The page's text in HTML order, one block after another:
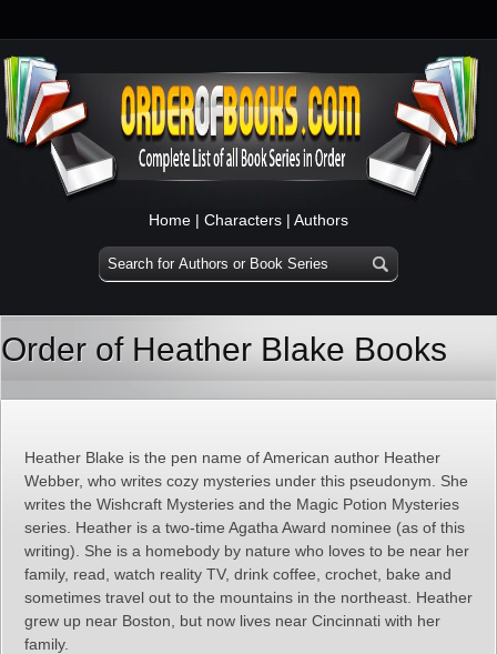
Home | Characters | Authors
Order of Heather Blake Books
Heather Blake is the pen name of American author Heather
Webber, who writes cozy mysteries under this pseudonym. She
writes the Wishcraft Mysteries and the Magic Potion Mysteries
series. Heather is a two-time Agatha Award nominee (as of this
writing). She is a homebody by nature who loves to be near her
family, read, watch reality TV, drink coffee, crochet, bake and
sometimes travel out to the mountains in the northeast. Heather
grew up near Boston, but now lives near Cincinnati with her
family.